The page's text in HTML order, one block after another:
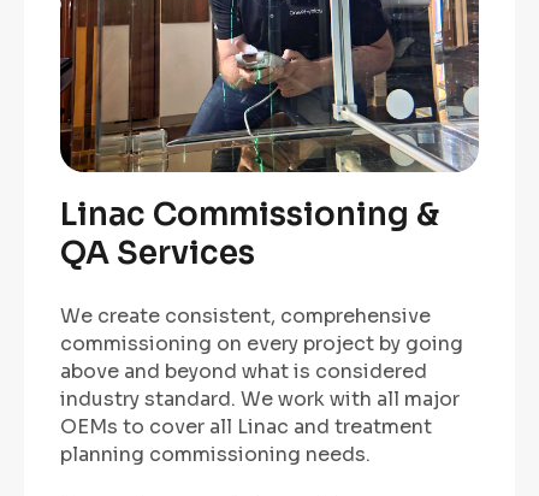
Linac Commissioning &
QA Services
We create consistent, comprehensive
commissioning on every project by going
above and beyond what is considered
industry standard. We work with all major
OEMs to cover all Linac and treatment
planning commissioning needs.